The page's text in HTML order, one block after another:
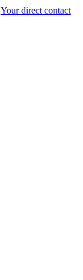
Your direct contact